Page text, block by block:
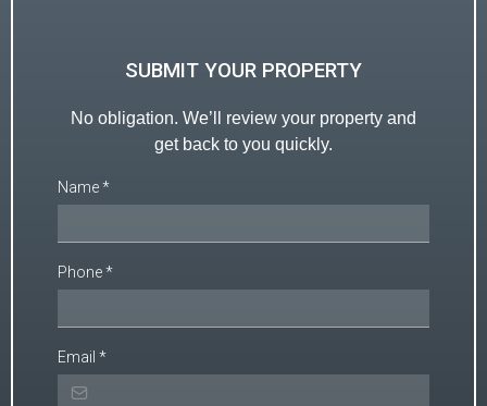
SUBMIT YOUR PROPERTY
No obligation. We’ll review your property and
get back to you quickly.
Name*
Phone*
Email *